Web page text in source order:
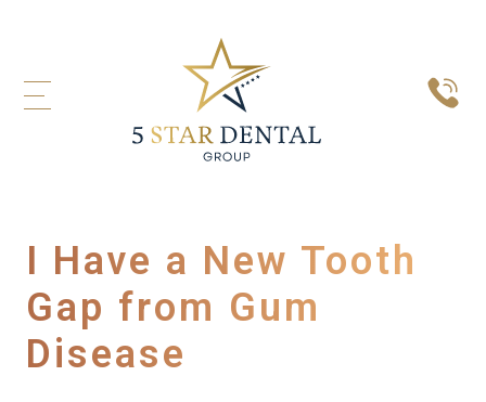
I Have a New Tooth
Gap from Gum
Disease